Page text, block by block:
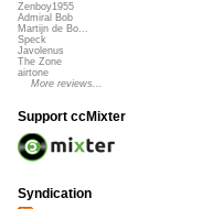
Zenboy1955
Admiral Bob
Martijn de Bo...
Speck
Javolenus
The Zone
airtone
More reviews...
Support ccMixter
Syndication